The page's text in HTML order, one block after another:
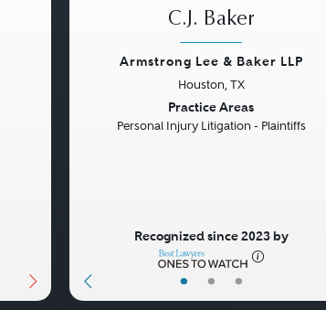
• • •
C.J. Baker
Armstrong Lee & Baker LLP
Houston, TX
Practice Areas
Personal Injury Litigation - Plaintiffs
Recognized since 2023 by